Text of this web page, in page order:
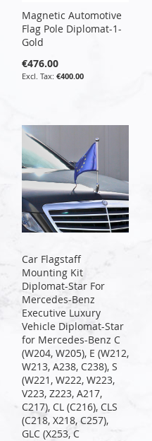
Magnetic Automotive
Flag Pole Diplomat-1-
Gold
€476.00
€400.00
Car Flagstaff
Mounting Kit
Diplomat-Star For
Mercedes-Benz
Executive Luxury
Vehicle Diplomat-Star
for Mercedes-Benz C
(W204, W205), E (W212,
W213, A238, C238), S
(W221, W222, W223,
V223, Z223, A217,
C217), CL (C216), CLS
(C218, X218, C257),
GLC (X253, C